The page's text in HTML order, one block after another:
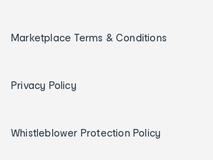
Marketplace Terms & Conditions
Privacy Policy
Whistleblower Protection Policy